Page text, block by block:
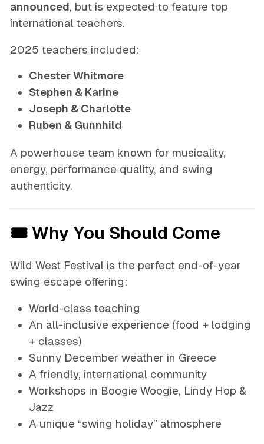
announced, but is expected to feature top
international teachers.
2025 teachers included:
Chester Whitmore
Stephen & Karine
Joseph & Charlotte
Ruben & Gunnhild
A powerhouse team known for musicality,
energy, performance quality, and swing
authenticity.
🎟 Why You Should Come
Wild West Festival is the perfect end-of-year
swing escape offering:
World-class teaching
An all-inclusive experience (food + lodging
+ classes)
Sunny December weather in Greece
A friendly, international community
Workshops in Boogie Woogie, Lindy Hop &
Jazz
A unique “swing holiday” atmosphere